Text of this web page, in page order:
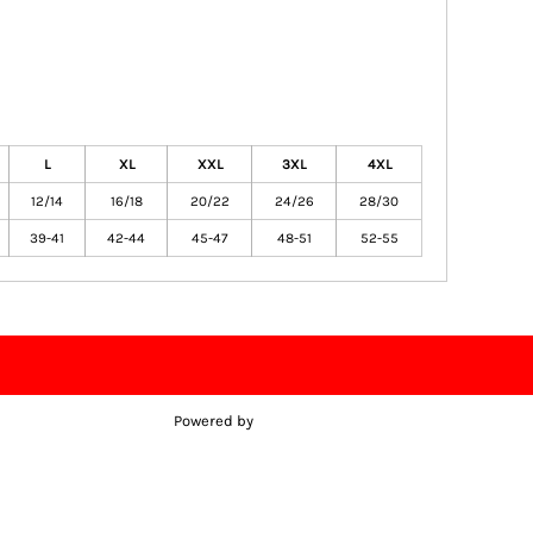
L XL XXL 3XL 4XL
12/14 16/18 20/22 24/26 28/30
39-41 42-44 45-47 48-51 52-55
Powered by